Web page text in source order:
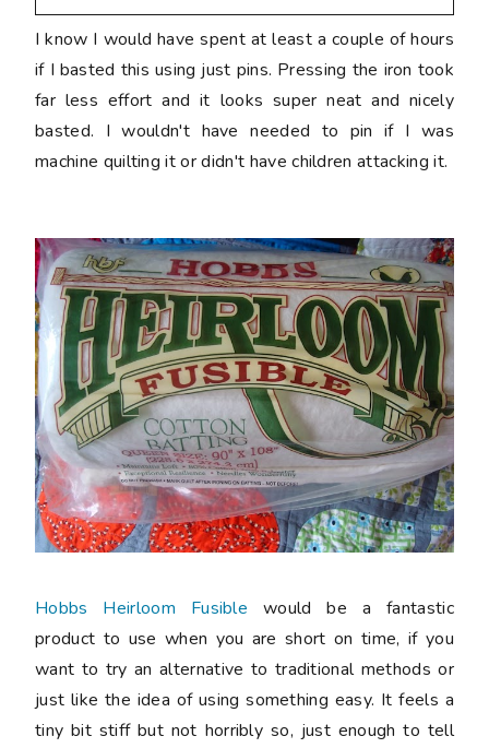
I know I would have spent at least a couple of hours
if I basted this using just pins. Pressing the iron took
far less effort and it looks super neat and nicely
basted. I wouldn't have needed to pin if I was
machine quilting it or didn't have children attacking it.
Hobbs Heirloom Fusible would be a fantastic
product to use when you are short on time, if you
want to try an alternative to traditional methods or
just like the idea of using something easy. It feels a
tiny bit stiff but not horribly so, just enough to tell